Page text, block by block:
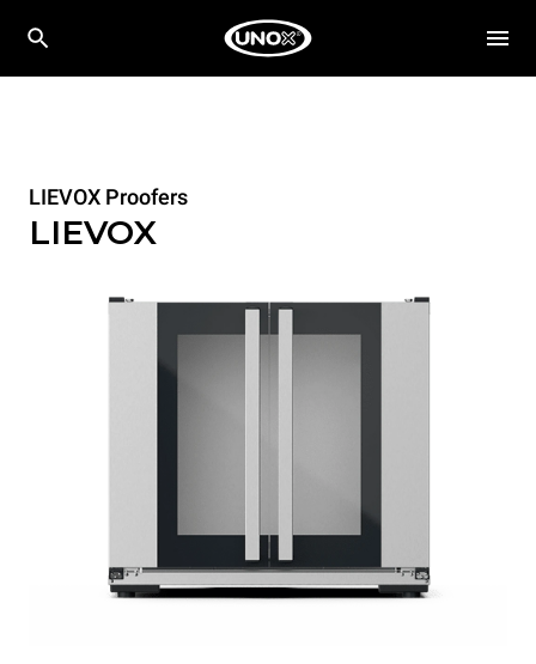
LIEVOX Proofers
LIEVOX